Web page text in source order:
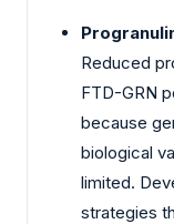
Reduced
FTD-GRN
because
biological
limited.
strategies